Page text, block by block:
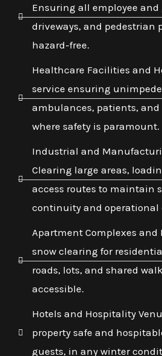
Ensuring all employee
driveways, and pedestrian
hazard-free.
Healthcare Facilities and
service ensuring
ambulances, patients,
where safety is paramount.
Industrial and
Clearing large areas,
access routes to maintain
continuity and operational
Apartment Complexes and
snow clearing for
roads, lots, and shared
accessible.
Hotels and Hospitality
property safe and
guests, in any winter